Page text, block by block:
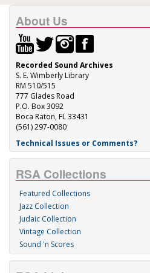
About Us
Recorded Sound Archives
S. E. Wimberly Library
RM 510/515
777 Glades Road
P.O. Box 3092
Boca Raton, FL 33431
(561) 297-0080
Technical Issues or Comments?
RSA Collections
Featured Collections
Jazz Collection
Judaic Collection
Vintage Collection
Sound 'n Scores